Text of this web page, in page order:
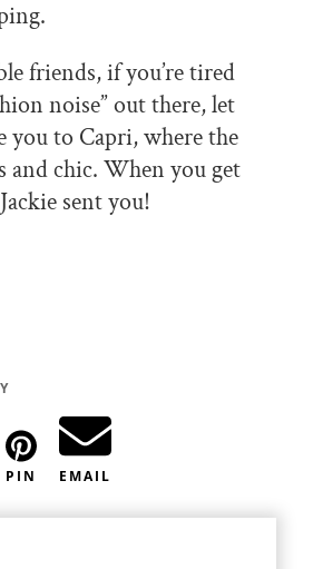
friends, if you’re tired
noise” out there, let
you to Capri, where the
and chic. When you get
sent you!
PIN EMAIL